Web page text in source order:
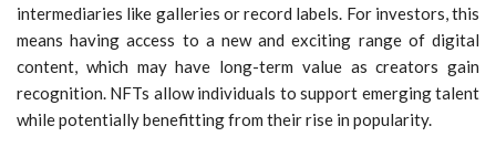
intermediaries like galleries or record labels. For investors, this
means having access to a new and exciting range of digital
content, which may have long-term value as creators gain
recognition. NFTs allow individuals to support emerging talent
while potentially benefitting from their rise in popularity.